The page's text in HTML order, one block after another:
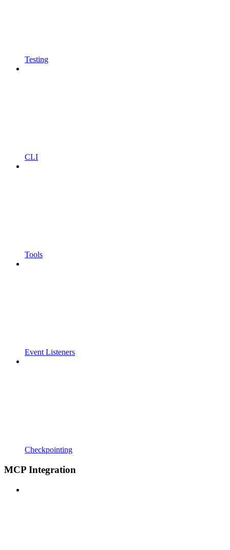
Testing
CLI
Tools
Event Listeners
Checkpointing
MCP Integration